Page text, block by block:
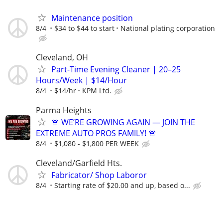
Maintenance position
8/4 $34 to $44 to start National plating corporation
Cleveland, OH
Part-Time Evening Cleaner | 20–25
Hours/Week | $14/Hour
8/4 $14/hr KPM Ltd.
Parma Heights
🚨 WE’RE GROWING AGAIN — JOIN THE
EXTREME AUTO PROS FAMILY! 🚨
8/4 $1,080 - $1,800 PER WEEK
Cleveland/Garfield Hts.
Fabricator/ Shop Laboror
8/4 Starting rate of $20.00 and up, based o...